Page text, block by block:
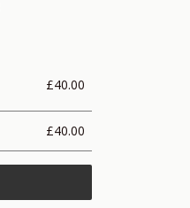
£40.00
£40.00